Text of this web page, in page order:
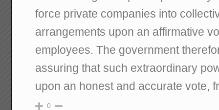
force private companies into
arrangements upon an affirmative
employees. The government
assuring that such extraordinary
upon an honest and accurate vote,
0